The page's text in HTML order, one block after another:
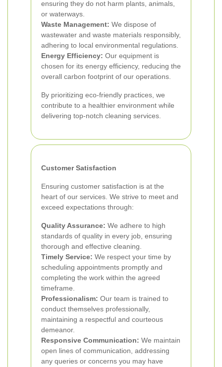
ensuring they do not harm plants, animals,
or waterways.
Waste Management: We dispose of
wastewater and waste materials responsibly,
adhering to local environmental regulations.
Energy Efficiency: Our equipment is
chosen for its energy efficiency, reducing the
overall carbon footprint of our operations.
By prioritizing eco-friendly practices, we
contribute to a healthier environment while
delivering top-notch cleaning services.
Customer Satisfaction
Ensuring customer satisfaction is at the
heart of our services. We strive to meet and
exceed expectations through:
Quality Assurance: We adhere to high
standards of quality in every job, ensuring
thorough and effective cleaning.
Timely Service: We respect your time by
scheduling appointments promptly and
completing the work within the agreed
timeframe.
Professionalism: Our team is trained to
conduct themselves professionally,
maintaining a respectful and courteous
demeanor.
Responsive Communication: We maintain
open lines of communication, addressing
any queries or concerns you may have